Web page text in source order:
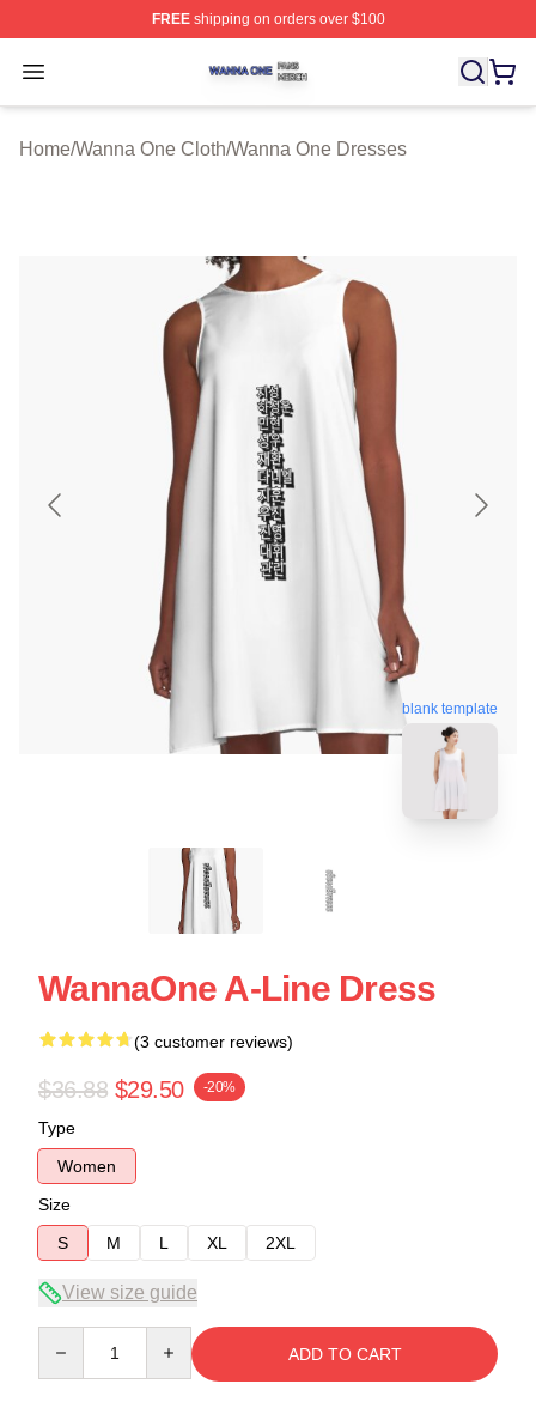
FREEshipping on orders over $100
Open menu
Wanna One Shop ⚡️ Officially Licensed Wanna One
Home/Wanna One Cloth/Wanna One Dresses
blank template
WannaOne A-Line Dress
(3 customer reviews)
$36.88 $29.50 -20%
Type
Women
Size
S
M L XL 2XL
View size guide
ADD TO CART